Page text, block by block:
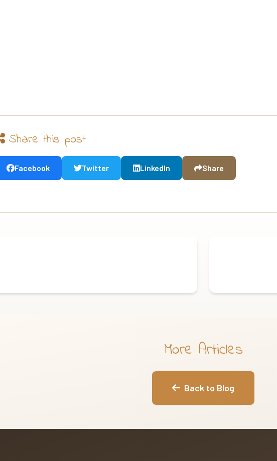
Share this post
Facebook Twitter LinkedIn Share
More Articles
Back to Blog